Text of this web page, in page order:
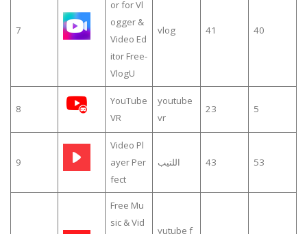
7
or for Vl
ogger &
Video Ed
itor Free-
VlogU
vlog 41 40
8
YouTube
VR
youtube
vr
23 5
9
Video Pl
ayer Per
fect
اللتيب 43 53
Free Mu
sic & Vid
yutube f